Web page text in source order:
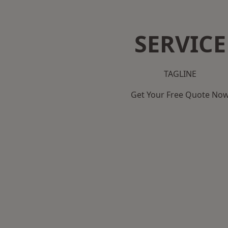
SERVICE
TAGLINE
Get Your Free Quote